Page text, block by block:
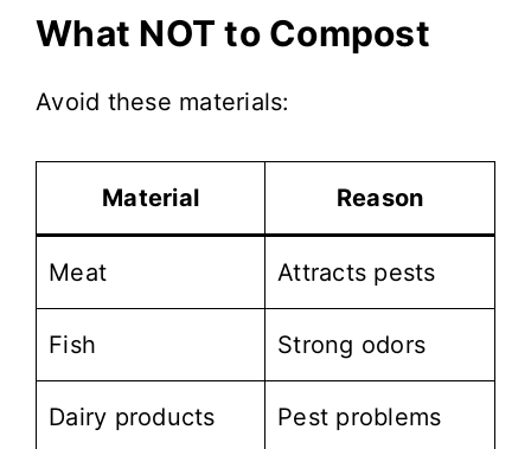
What NOT to Compost
Avoid these materials:
Material Reason
Meat Attracts pests
Fish Strong odors
Dairy products Pest problems